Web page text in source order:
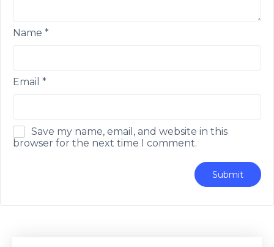
Name *
Email *
Save my name, email, and website in this
browser for the next time I comment.